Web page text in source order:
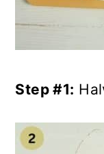
Step #1: